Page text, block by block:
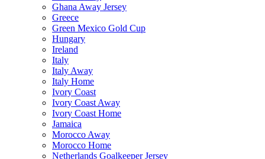
Ghana Away Jersey
Greece
Green Mexico Gold Cup
Hungary
Ireland
Italy
Italy Away
Italy Home
Ivory Coast
Ivory Coast Away
Ivory Coast Home
Jamaica
Morocco Away
Morocco Home
Netherlands Goalkeeper Jersey